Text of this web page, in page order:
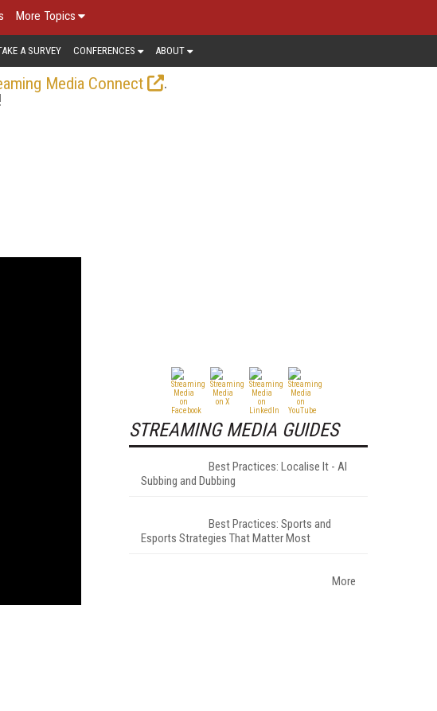
More Topics
A SURVEY CONFERENCES ABOUT
Media Connect
.
STREAMING MEDIA GUIDES
Best Practices: Localise It - AI
Subbing and Dubbing
Best Practices: Sports and
Esports Strategies That Matter Most
More